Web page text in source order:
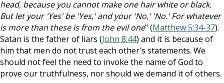
head, because you cannot make one hair white or black.
But let your 'Yes' be 'Yes,' and your 'No,' 'No.' For whatever
is more than these is from the evil one" (Matthew 5:34-37).
Satan is the father of liars (John 8:44) and it is because of
him that men do not trust each other's statements. We
should not feel the need to invoke the name of God to
prove our truthfulness, nor should we demand it of others.